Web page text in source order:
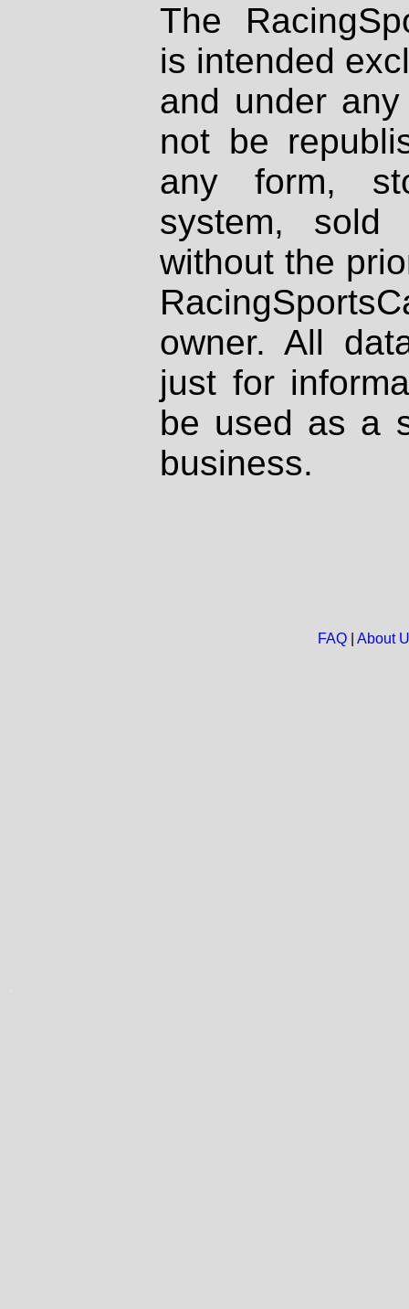
The
is intended
and under
not be
any form,
system, sold
without the
owner. All
just for
be used as a
business.
FAQ| About